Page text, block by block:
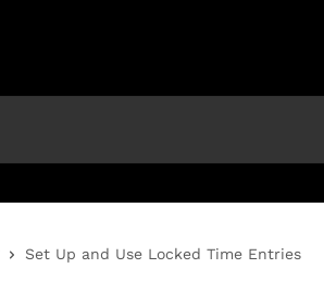
Set Up and Use Locked Time Entries